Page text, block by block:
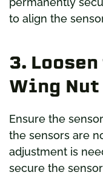
to align the
3.
Wing Nut
Ensure the
the sensors are
adjustment is
secure the